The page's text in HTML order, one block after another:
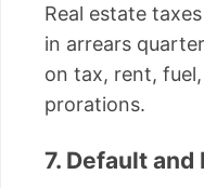
Real estate
in arrears
on tax, rent,
prorations.
7. Default and